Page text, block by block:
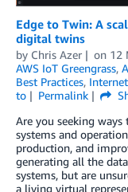
Edge to Twin: A
digital twins
by Chris Azer on 12
AWS IoT Greengrass,
Best Practices,
to
Permalink
Are you seeking
systems and
production, and
generating all the
systems, but are
a living virtual